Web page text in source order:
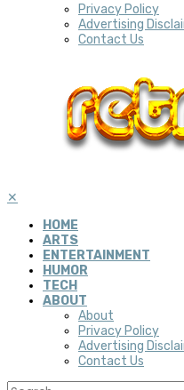
Privacy Policy
Advertising
Contact Us
✕
HOME
ARTS
ENTERTAINMENT
HUMOR
TECH
ABOUT
About
Privacy Policy
Advertising
Contact Us